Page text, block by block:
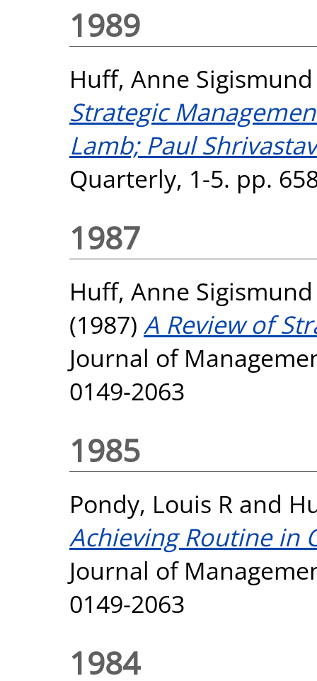
1989
Huff, Anne Sigismund
Strategic
Lamb; Paul
Quarterly, 1-5. pp.
1987
Huff, Anne Sigismund
(1987) A Review of
Journal of
0149-2063
1985
Pondy, Louis R and
Achieving Routine in
Journal of
0149-2063
1984